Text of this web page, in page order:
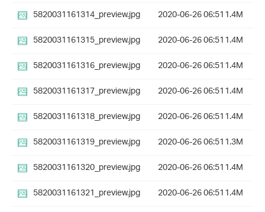
5820031161314_preview.jpg
2020-06-26 06:511.4M
5820031161315_preview.jpg
2020-06-26 06:511.4M
5820031161316_preview.jpg
2020-06-26 06:511.4M
5820031161317_preview.jpg
2020-06-26 06:511.4M
5820031161318_preview.jpg
2020-06-26 06:511.4M
5820031161319_preview.jpg
2020-06-26 06:511.3M
5820031161320_preview.jpg
2020-06-26 06:511.4M
5820031161321_preview.jpg
2020-06-26 06:511.4M